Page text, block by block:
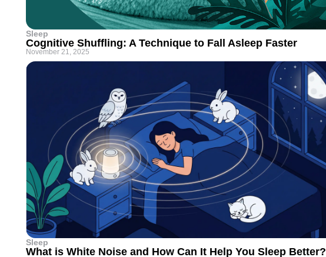
Sleep
Cognitive Shuffling: A Technique to Fall Asleep Faster
November 21, 2025
Sleep
What is White Noise and How Can It Help You Sleep Better?